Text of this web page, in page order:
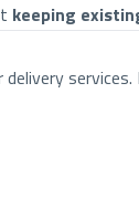
keeping